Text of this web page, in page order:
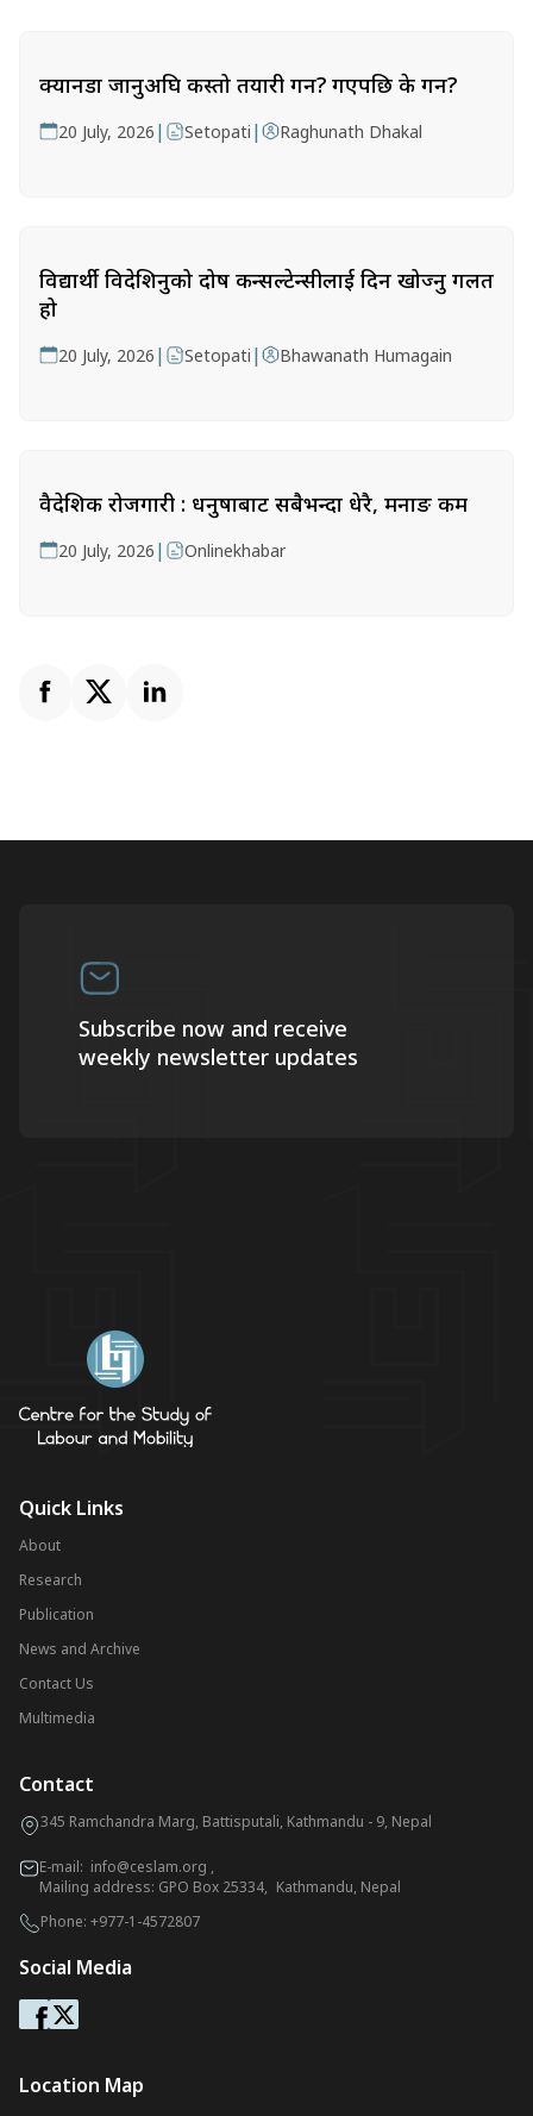
क्यानडा जानुअघि कस्तो तयारी गर्ने? गएपछि के गर्ने?
20 July, 2026 | Setopati | Raghunath Dhakal
विद्यार्थी विदेशिनुको दोष कन्सल्टेन्सीलाई दिन खोज्नु गलत
हो
20 July, 2026 | Setopati | Bhawanath Humagain
वैदेशिक रोजगारी : धनुषाबाट सबैभन्दा धेरै, मनाङ कम
20 July, 2026 | Onlinekhabar
Subscribe now and receive
weekly newsletter updates
Quick Links
About
Research
Publication
News and Archive
Contact Us
Multimedia
Contact
345 Ramchandra Marg, Battisputali, Kathmandu - 9, Nepal
E-mail: info@ceslam.org ,
Mailing address: GPO Box 25334, Kathmandu, Nepal
Phone: +977-1-4572807
Social Media
Location Map